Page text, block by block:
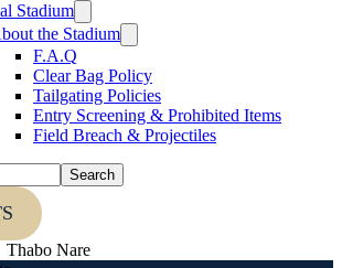
Stadium
the Stadium
F.A.Q
Clear Bag Policy
Tailgating Policies
Entry Screening & Prohibited Items
Field Breach & Projectiles
Thabo Nare